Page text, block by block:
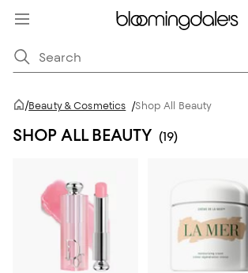
/Beauty & Cosmetics /Shop All Beauty
SHOP ALL BEAUTY (19)